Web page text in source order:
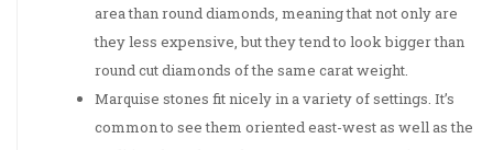
area than round diamonds, meaning that not only are
they less expensive, but they tend to look bigger than
round cut diamonds of the same carat weight.
Marquise stones fit nicely in a variety of settings. It’s
common to see them oriented east-west as well as the